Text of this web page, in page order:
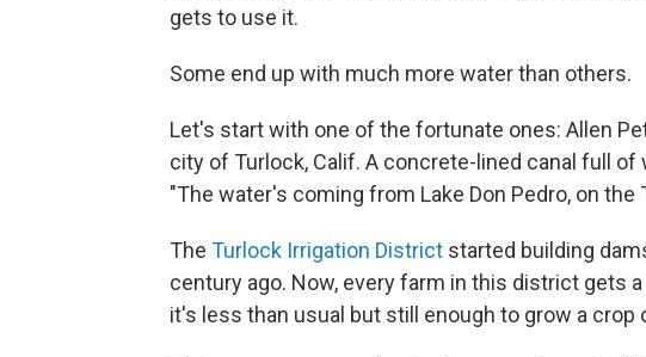
gets to use it.
Some end up with much more water than others.
Let's start with one of the fortunate ones: Allen
city of Turlock, Calif. A concrete-lined canal full
"The water's coming from Lake Don Pedro, on the
The Turlock Irrigation District started building
century ago. Now, every farm in this district gets
it's less than usual but still enough to grow a crop